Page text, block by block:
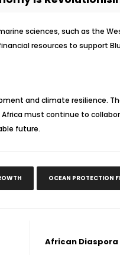
sciences, such as the
resources to support
and climate resilience.
must continue to
future.
OCEAN PROTECTION
African